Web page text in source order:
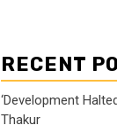
RECENT
‘Development
Thakur